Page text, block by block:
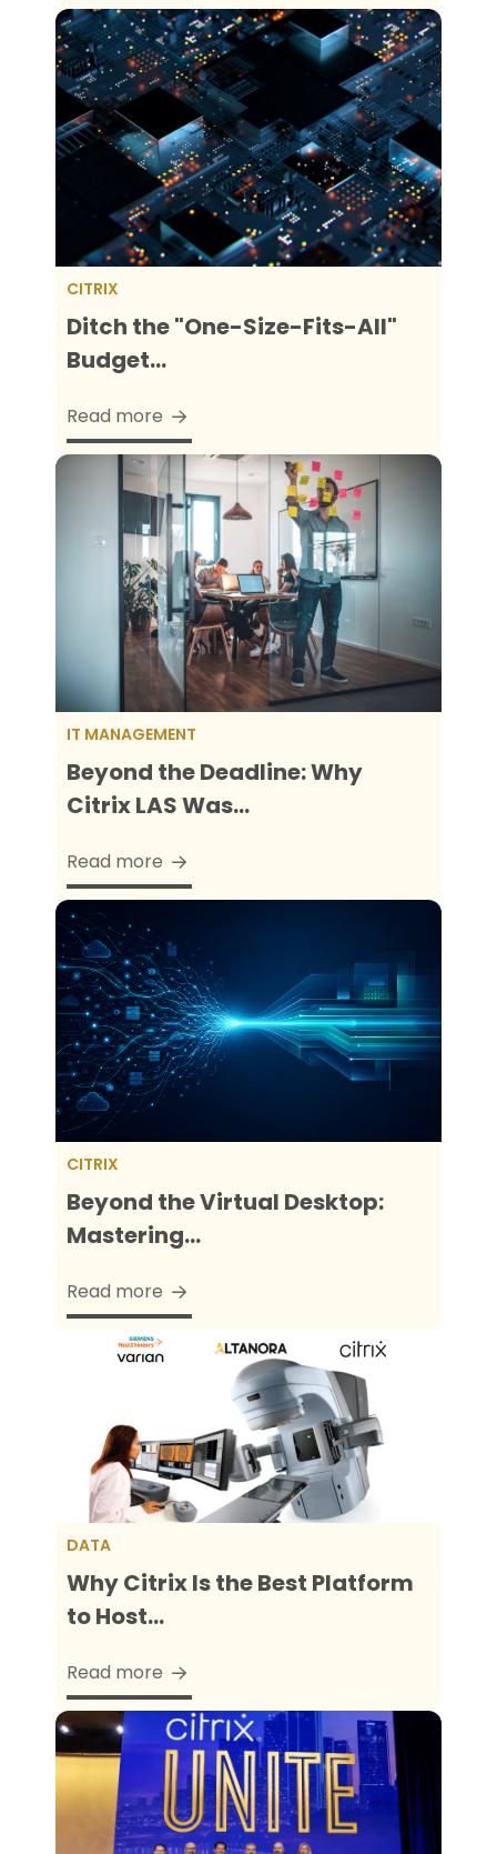
CITRIX
Ditch the "One-Size-Fits-All"
Budget...
Read more
IT MANAGEMENT
Beyond the Deadline: Why
Citrix LAS Was...
Read more
CITRIX
Beyond the Virtual Desktop:
Mastering...
Read more
DATA
Why Citrix Is the Best Platform
to Host...
Read more